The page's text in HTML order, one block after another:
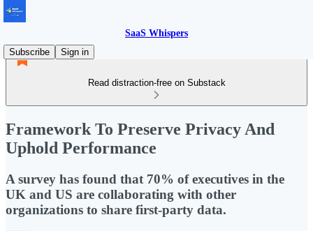
SaaS Whispers
Subscribe
Sign in
Read distraction-free on Substack
Framework To Preserve Privacy And
Uphold Performance
A survey has found that 70% of executives in the
UK and US are collaborating with other
organizations to share first-party data.